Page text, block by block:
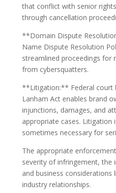
that conflict with senior
through cancellation
**Domain Dispute
Name Dispute Resolution
streamlined proceedings for
from cybersquatters.
**Litigation:** Federal court
Lanham Act enables brand
injunctions, damages, and
appropriate cases. Litigation
sometimes necessary for
The appropriate
severity of infringement, the
and business considerations
industry relationships.